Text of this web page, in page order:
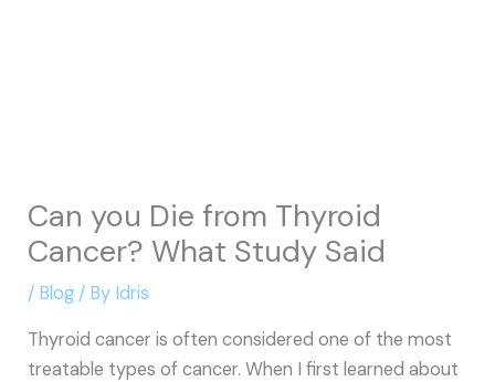
Can you Die from Thyroid
Cancer? What Study Said
/ Blog / By Idris
Thyroid cancer is often considered one of the most
treatable types of cancer. When I first learned about